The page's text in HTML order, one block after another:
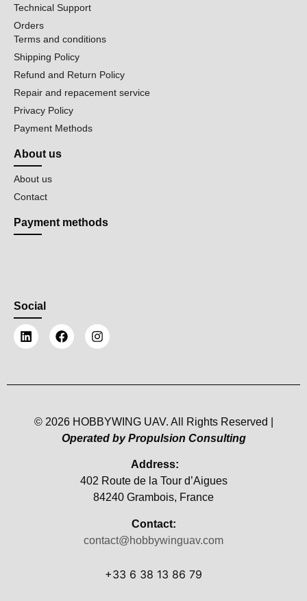
Technical Support
Orders
Terms and conditions
Shipping Policy
Refund and Return Policy
Repair and repacement service
Privacy Policy
Payment Methods
About us
About us
Contact
Payment methods
Social
© 2026 HOBBYWING UAV. All Rights Reserved |
Operated by Propulsion Consulting
Address:
402 Route de la Tour d’Aigues
84240 Grambois, France
Contact:
contact@hobbywinguav.com
+33 6 38 13 86 79